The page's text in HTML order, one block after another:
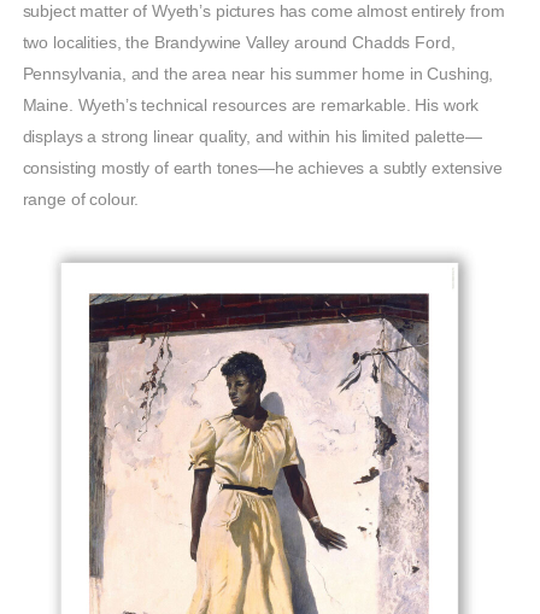
subject matter of Wyeth’s pictures has come almost entirely from
two localities, the Brandywine Valley around Chadds Ford,
Pennsylvania, and the area near his summer home in Cushing,
Maine. Wyeth’s technical resources are remarkable. His work
displays a strong linear quality, and within his limited palette—
consisting mostly of earth tones—he achieves a subtly extensive
range of colour.